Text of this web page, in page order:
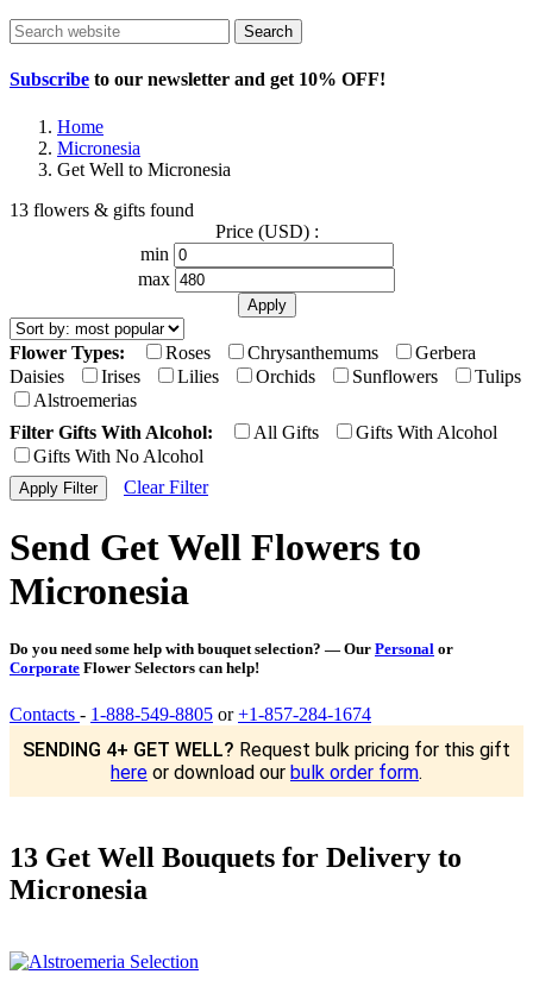
Search
Subscribe to our newsletter and get 10% OFF!
Home
Micronesia
Get Well to Micronesia
13 flowers & gifts found
Price (USD) :
min
max
Flower Types: Roses Chrysanthemums
Gerbera
Daisies
Irises Lilies Orchids Sunflowers
Tulips
Alstroemerias
Filter Gifts With Alcohol:
All Gifts
Gifts With Alcohol
Gifts With No Alcohol
Clear Filter
Send Get Well Flowers to
Micronesia
Do you need some help with bouquet selection? — Our Personal or
Corporate Flower Selectors can help!
Contacts - 1-888-549-8805 or+1-857-284-1674
SENDING 4+ GET WELL? Request bulk pricing for this gift
here or download our bulk order form.
13 Get Well Bouquets for Delivery to
Micronesia